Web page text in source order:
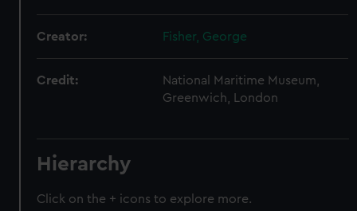
Creator: Fisher, George
Credit:
National Maritime Museum,
Greenwich, London
Hierarchy
Click on the + icons to explore more.